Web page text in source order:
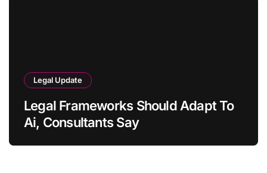
Legal Update
Legal Frameworks Should Adapt To
Ai, Consultants Say